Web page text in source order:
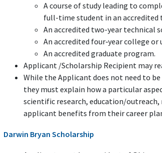
A course of study leading to
full-time student in an accredited
An accredited two-year technical
An accredited four‑year college
An accredited graduate program.
Applicant /Scholarship Recipient may
While the Applicant does not need to
they must explain how a particular
scientific research, education/
applicant benefits from their career
Darwin Bryan Scholarship